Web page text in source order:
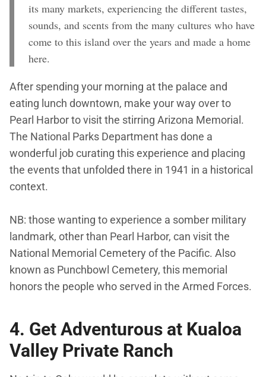
its many markets, experiencing the different tastes,
sounds, and scents from the many cultures who have
come to this island over the years and made a home
here.
After spending your morning at the palace and
eating lunch downtown, make your way over to
Pearl Harbor to visit the stirring Arizona Memorial.
The National Parks Department has done a
wonderful job curating this experience and placing
the events that unfolded there in 1941 in a historical
context.
NB: those wanting to experience a somber military
landmark, other than Pearl Harbor, can visit the
National Memorial Cemetery of the Pacific. Also
known as Punchbowl Cemetery, this memorial
honors the people who served in the Armed Forces.
4. Get Adventurous at Kualoa
Valley Private Ranch